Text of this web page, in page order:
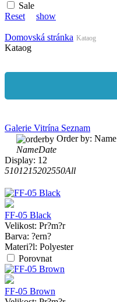
Sale
Reset
show
Domovská stránka Kataog
Kataog
Galerie Vitrína Seznam
Order by: Name
NameDate
Display: 12
5101215202550All
FF-05 Black
Velikost: Pr?m?r
Barva: ?ern?
Materi?l: Polyester
Porovnat
FF-05 Brown